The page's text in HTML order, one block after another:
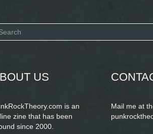
US
is an
zine that has been
since 2000.
Mail me at